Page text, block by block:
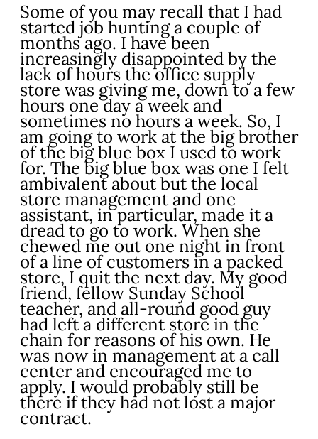
Some of you may recall that I had
started job hunting a couple of
months ago. I have been
increasingly disappointed by the
lack of hours the office supply
store was giving me, down to a few
hours one day a week and
sometimes no hours a week. So, I
am going to work at the big brother
of the big blue box I used to work
for. The big blue box was one I felt
ambivalent about but the local
store management and one
assistant, in particular, made it a
dread to go to work. When she
chewed me out one night in front
of a line of customers in a packed
store, I quit the next day. My good
friend, fellow Sunday School
teacher, and all-round good guy
had left a different store in the
chain for reasons of his own. He
was now in management at a call
center and encouraged me to
apply. I would probably still be
there if they had not lost a major
contract.